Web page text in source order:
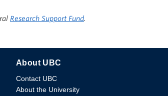
Research Support Fund.
About UBC
Contact UBC
About the University